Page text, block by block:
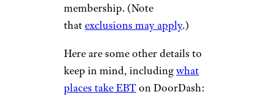
membership. (Note
thatexclusions may apply.)
Here are some other details to
keep in mind, includingwhat
places take EBTon DoorDash: